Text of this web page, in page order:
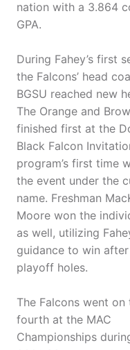
nation with a 3.864
GPA.
During Fahey’s first
the Falcons’ head
BGSU reached new
The Orange and
finished first at the
Black Falcon
program’s first time
the event under the
name. Freshman
Moore won the
as well, utilizing
guidance to win
playoff holes.
The Falcons went
fourth at the MAC
Championships